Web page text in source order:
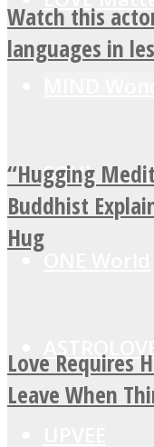
SOUL
Watch this
languages in
“Hugging
Buddhist
Hug
Love Requires
Leave When